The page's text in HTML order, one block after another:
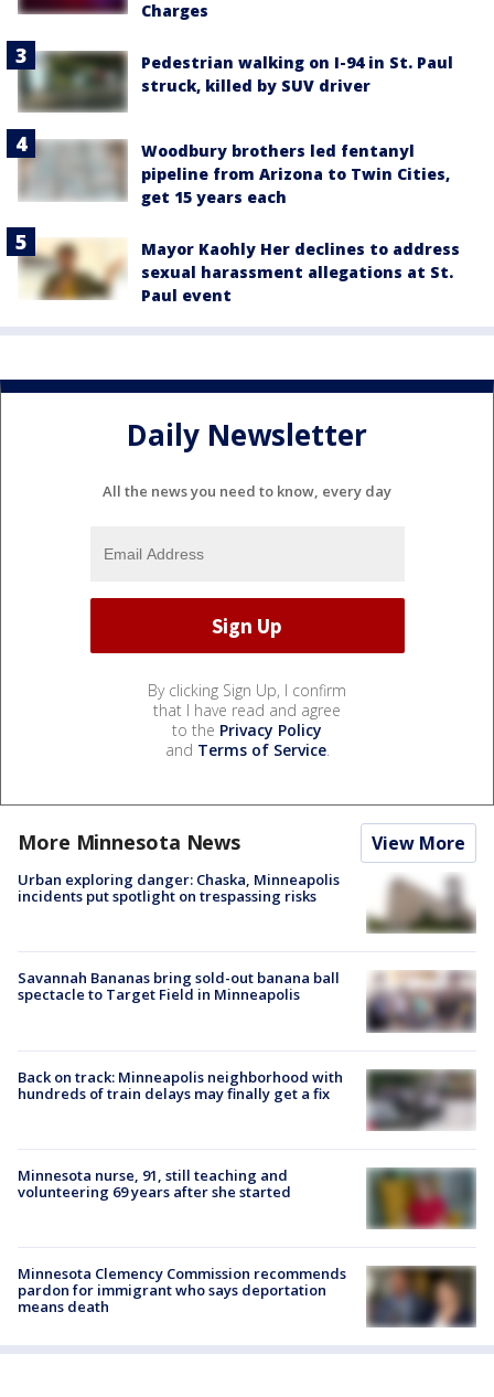
Charges
Pedestrian walking on I-94 in St. Paul
struck, killed by SUV driver
Woodbury brothers led fentanyl
pipeline from Arizona to Twin Cities,
get 15 years each
Mayor Kaohly Her declines to address
sexual harassment allegations at St.
Paul event
Daily Newsletter
All the news you need to know, every day
By clicking Sign Up, I confirm
that I have read and agree
to the Privacy Policy
and Terms of Service.
More Minnesota News View More
Urban exploring danger: Chaska, Minneapolis
incidents put spotlight on trespassing risks
Savannah Bananas bring sold-out banana ball
spectacle to Target Field in Minneapolis
Back on track: Minneapolis neighborhood with
hundreds of train delays may finally get a fix
Minnesota nurse, 91, still teaching and
volunteering 69 years after she started
Minnesota Clemency Commission recommends
pardon for immigrant who says deportation
means death